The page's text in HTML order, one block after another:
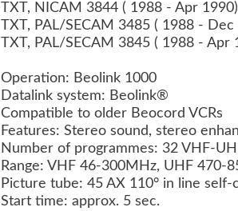
TXT, NICAM 3844 ( 1988 - Apr 1990)
TXT, PAL/SECAM 3485 ( 1988 - Dec
TXT, PAL/SECAM 3845 ( 1988 - Apr
Operation: Beolink 1000
Datalink system: Beolink®
Compatible to older Beocord VCRs
Features: Stereo sound, stereo
Number of programmes: 32 VHF-
Range: VHF 46-300MHz, UHF 470-
Picture tube: 45 AX 110° in line self-
Start time: approx. 5 sec.